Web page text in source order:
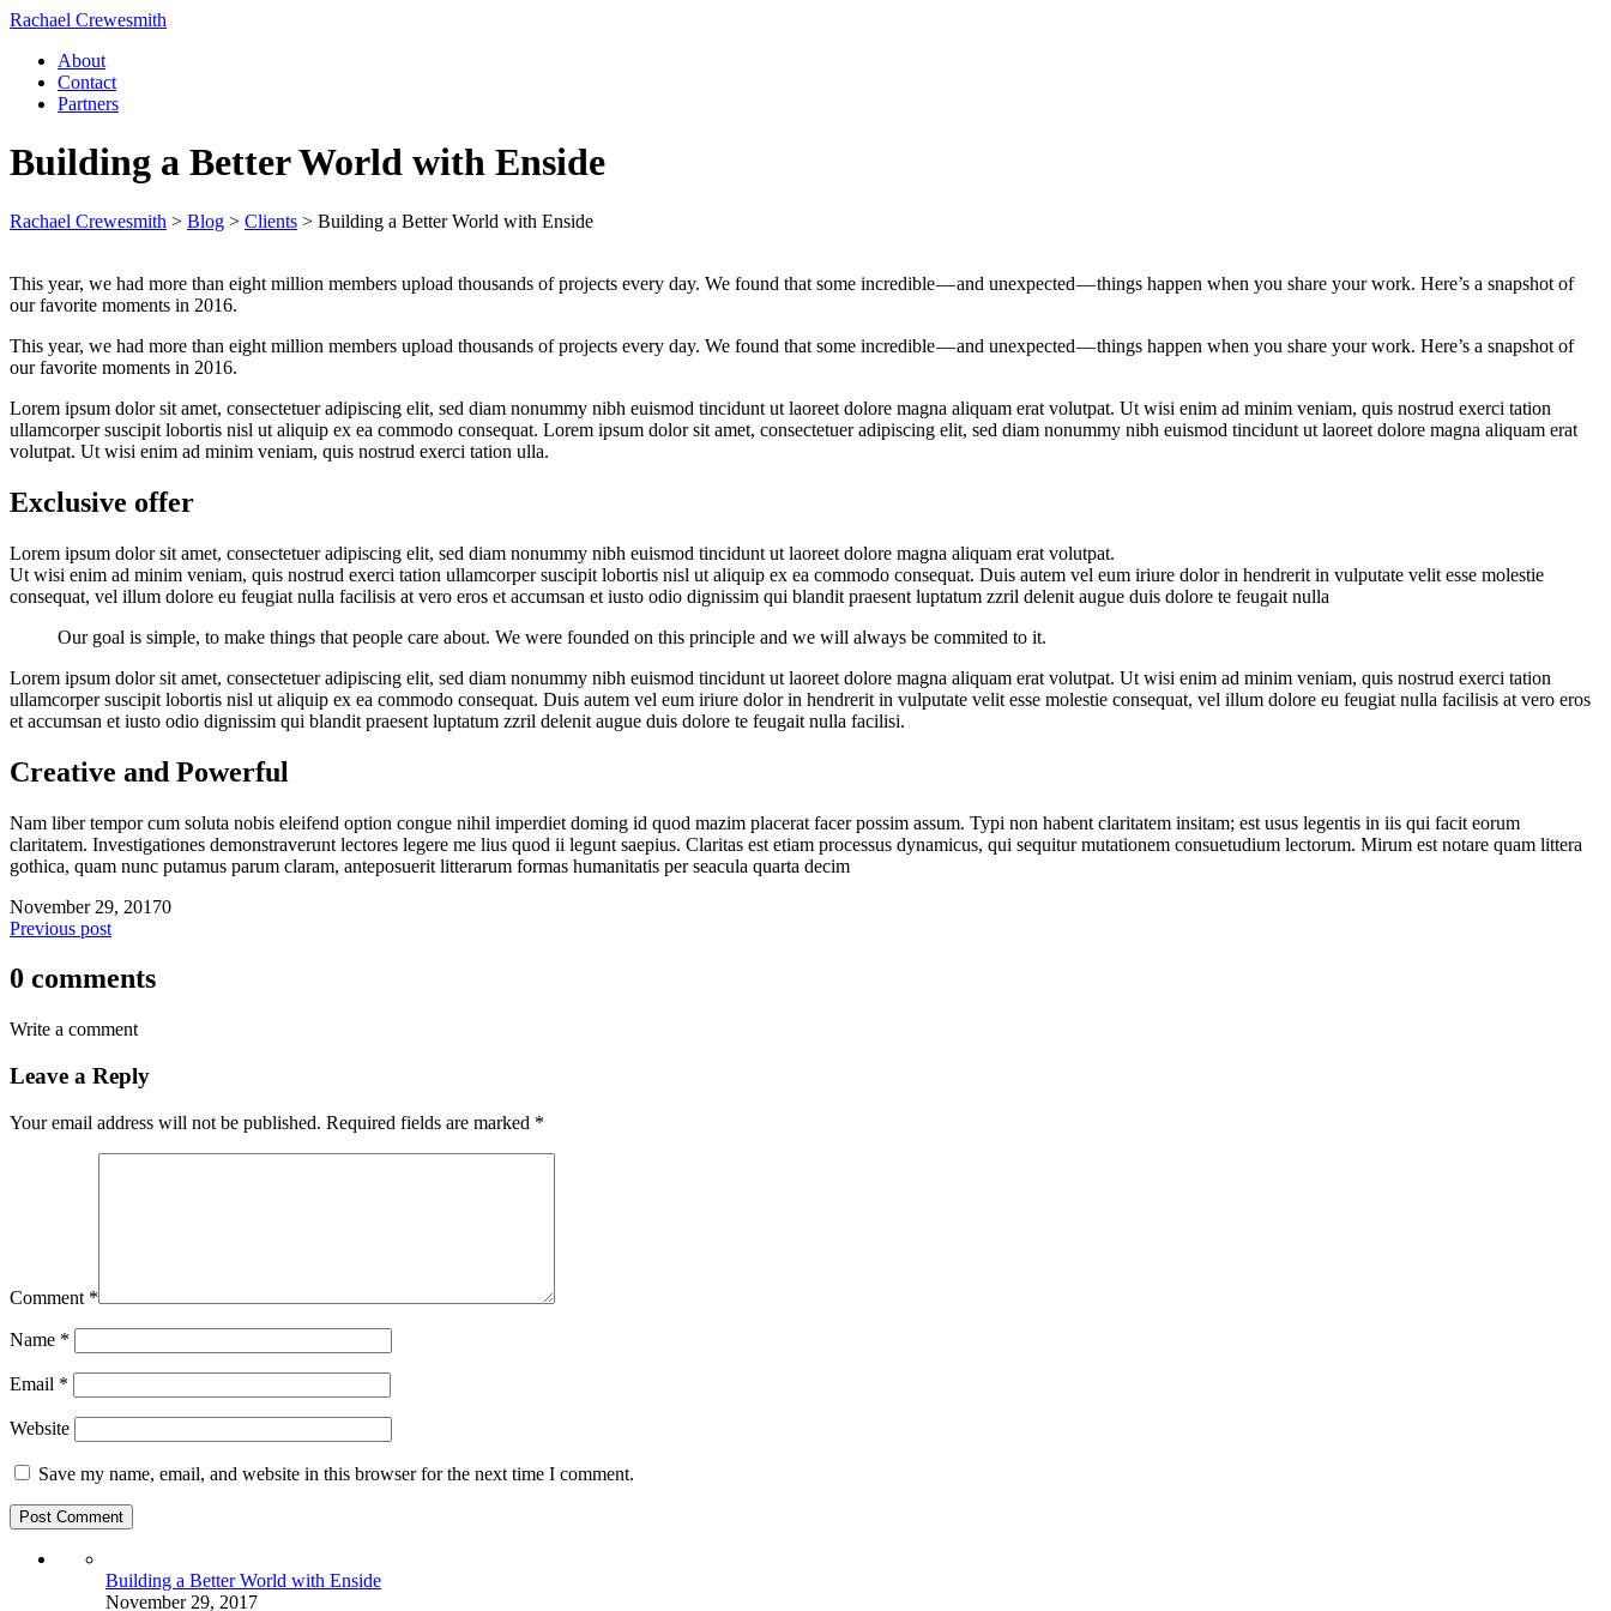
Rachael Crewesmith
About
Contact
Partners
Building a Better World with Enside
Rachael Crewesmith > Blog > Clients > Building a Better World with Enside
This year, we had more than eight million members upload thousands of projects every day. We found that some incredible — and unexpected — things happen when you share your work. Here’s a snapshot of
our favorite moments in 2016.
This year, we had more than eight million members upload thousands of projects every day. We found that some incredible — and unexpected — things happen when you share your work. Here’s a snapshot of
our favorite moments in 2016.
Lorem ipsum dolor sit amet, consectetuer adipiscing elit, sed diam nonummy nibh euismod tincidunt ut laoreet dolore magna aliquam erat volutpat. Ut wisi enim ad minim veniam, quis nostrud exerci tation
ullamcorper suscipit lobortis nisl ut aliquip ex ea commodo consequat. Lorem ipsum dolor sit amet, consectetuer adipiscing elit, sed diam nonummy nibh euismod tincidunt ut laoreet dolore magna aliquam erat
volutpat. Ut wisi enim ad minim veniam, quis nostrud exerci tation ulla.
Exclusive offer
Lorem ipsum dolor sit amet, consectetuer adipiscing elit, sed diam nonummy nibh euismod tincidunt ut laoreet dolore magna aliquam erat volutpat.
Ut wisi enim ad minim veniam, quis nostrud exerci tation ullamcorper suscipit lobortis nisl ut aliquip ex ea commodo consequat. Duis autem vel eum iriure dolor in hendrerit in vulputate velit esse molestie
consequat, vel illum dolore eu feugiat nulla facilisis at vero eros et accumsan et iusto odio dignissim qui blandit praesent luptatum zzril delenit augue duis dolore te feugait nulla
Our goal is simple, to make things that people care about. We were founded on this principle and we will always be commited to it.
Lorem ipsum dolor sit amet, consectetuer adipiscing elit, sed diam nonummy nibh euismod tincidunt ut laoreet dolore magna aliquam erat volutpat. Ut wisi enim ad minim veniam, quis nostrud exerci tation
ullamcorper suscipit lobortis nisl ut aliquip ex ea commodo consequat. Duis autem vel eum iriure dolor in hendrerit in vulputate velit esse molestie consequat, vel illum dolore eu feugiat nulla facilisis at vero eros
et accumsan et iusto odio dignissim qui blandit praesent luptatum zzril delenit augue duis dolore te feugait nulla facilisi.
Creative and Powerful
Nam liber tempor cum soluta nobis eleifend option congue nihil imperdiet doming id quod mazim placerat facer possim assum. Typi non habent claritatem insitam; est usus legentis in iis qui facit eorum
claritatem. Investigationes demonstraverunt lectores legere me lius quod ii legunt saepius. Claritas est etiam processus dynamicus, qui sequitur mutationem consuetudium lectorum. Mirum est notare quam littera
gothica, quam nunc putamus parum claram, anteposuerit litterarum formas humanitatis per seacula quarta decim
November 29, 20170
Previous post
0 comments
Write a comment
Leave a Reply
Your email address will not be published. Required fields are marked *
Comment *
Name *
Email *
Website
Save my name, email, and website in this browser for the next time I comment.
Building a Better World with Enside
November 29, 2017